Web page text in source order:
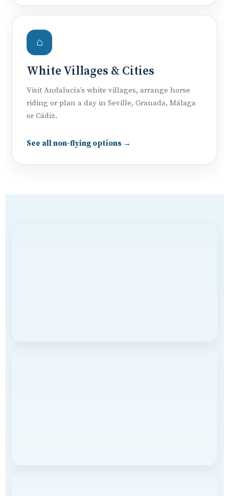
⌂
White Villages & Cities
Visit Andalucía’s white villages, arrange horse
riding or plan a day in Seville, Granada, Málaga
or Cádiz.
See all non-flying options →